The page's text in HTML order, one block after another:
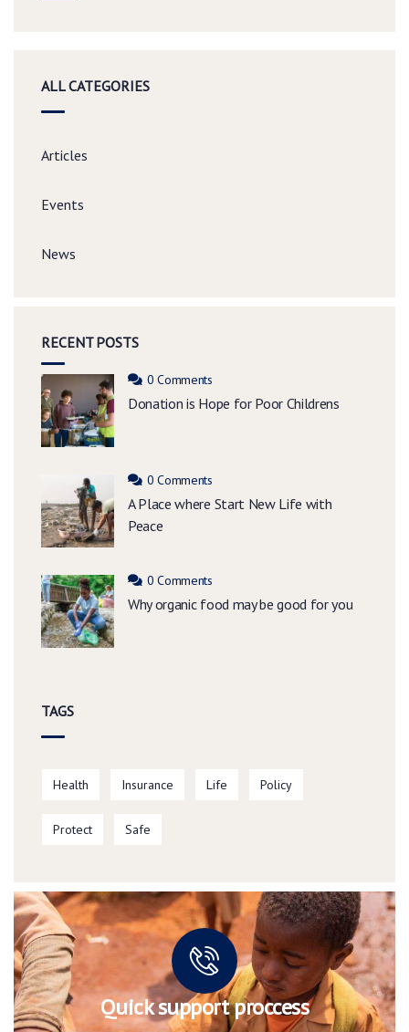
ALL CATEGORIES
Articles
Events
News
RECENT POSTS
0 Comments
Donation is Hope for Poor Childrens
0 Comments
A Place where Start New Life with
Peace
0 Comments
Why organic food may be good for you
TAGS
Health Insurance Life Policy
Protect Safe
Quick support proccess